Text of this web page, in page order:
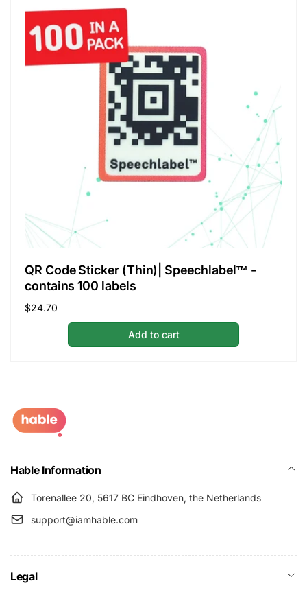
QR Code Sticker (Thin)| Speechlabel™ -
contains 100 labels
Regular
$24.70
Add to cart
Hable Information
Torenallee 20, 5617 BC Eindhoven, the Netherlands
support@iamhable.com
Legal